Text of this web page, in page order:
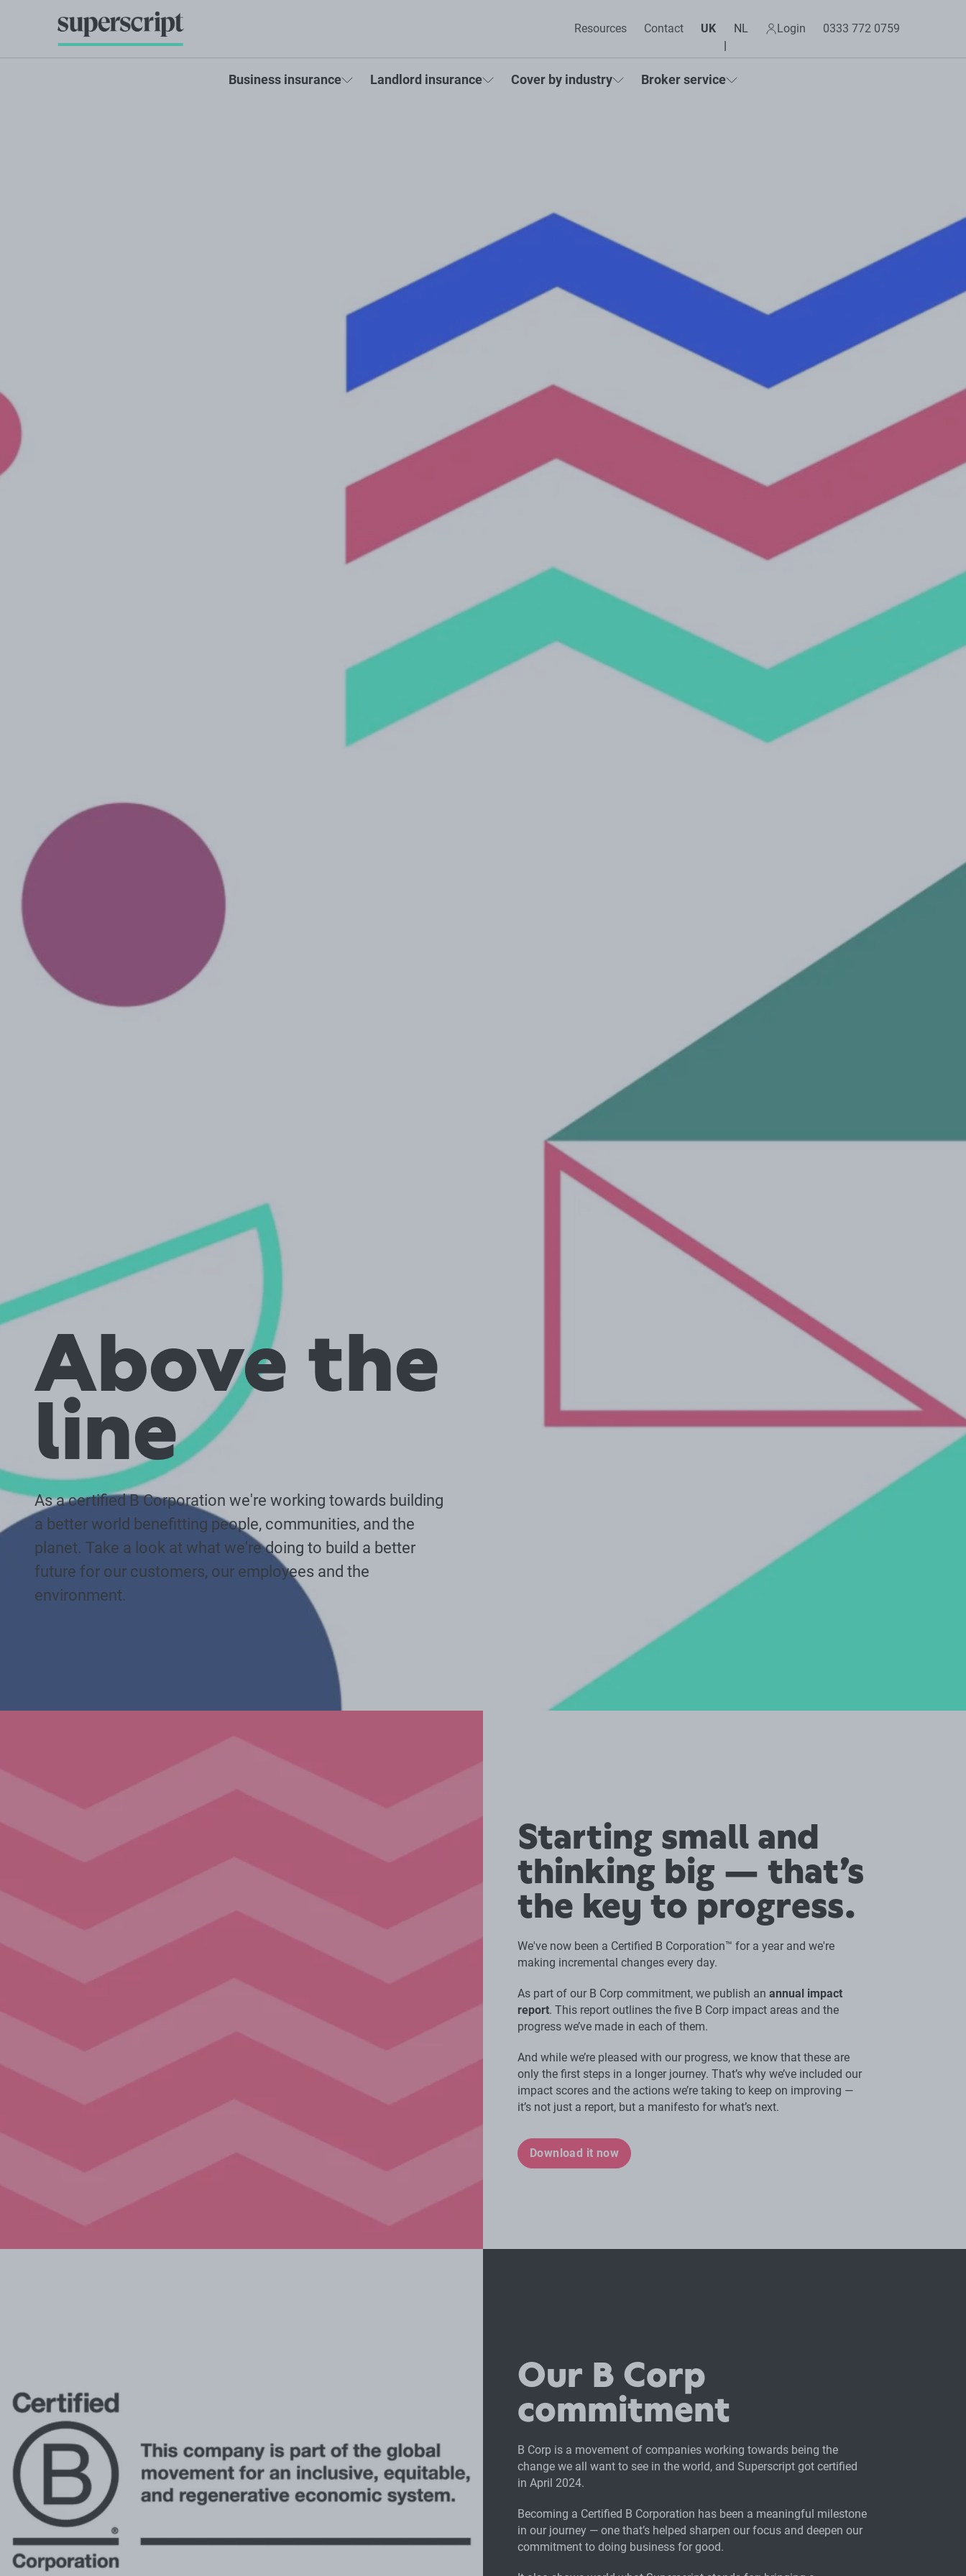
Resources Contact UK NL Login 0333 772 0759
Business insurance Landlord insurance Cover by industry Broker service
Above the
line
As a certified B Corporation we're working towards building
a better world benefitting people, communities, and the
planet. Take a look at what we're doing to build a better
future for our customers, our employees and the
environment.
Starting small and
thinking big — that’s
the key to progress.
We've now been a Certified B Corporation™ for a year and we're
making incremental changes every day.
As part of our B Corp commitment, we publish an annual impact
report. This report outlines the five B Corp impact areas and the
progress we’ve made in each of them.
And while we’re pleased with our progress, we know that these are
only the first steps in a longer journey. That’s why we’ve included our
impact scores and the actions we’re taking to keep on improving —
it’s not just a report, but a manifesto for what’s next.
Download it now
Our B Corp
commitment
B Corp is a movement of companies working towards being the
change we all want to see in the world, and Superscript got certified
in April 2024.
Becoming a Certified B Corporation has been a meaningful milestone
in our journey — one that’s helped sharpen our focus and deepen our
commitment to doing business for good.